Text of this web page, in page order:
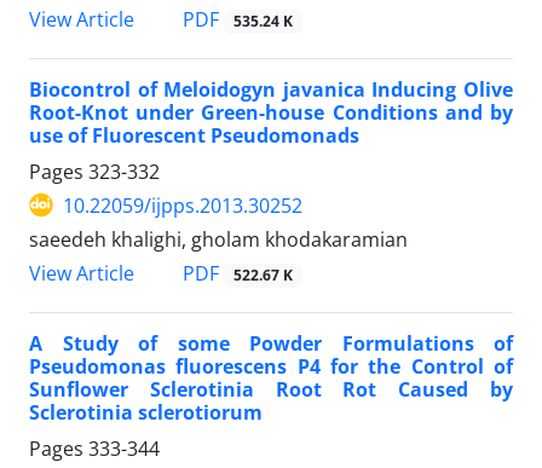
View Article PDF 535.24 K
Biocontrol of Meloidogyn javanica Inducing Olive
Root-Knot under Green-house Conditions and by
use of Fluorescent Pseudomonads
Pages 323-332
10.22059/ijpps.2013.30252
saeedeh khalighi, gholam khodakaramian
View Article
PDF 522.67 K
A Study of some Powder Formulations of
Pseudomonas fluorescens P4 for the Control of
Sunflower Sclerotinia Root Rot Caused by
Sclerotinia sclerotiorum
Pages 333-344